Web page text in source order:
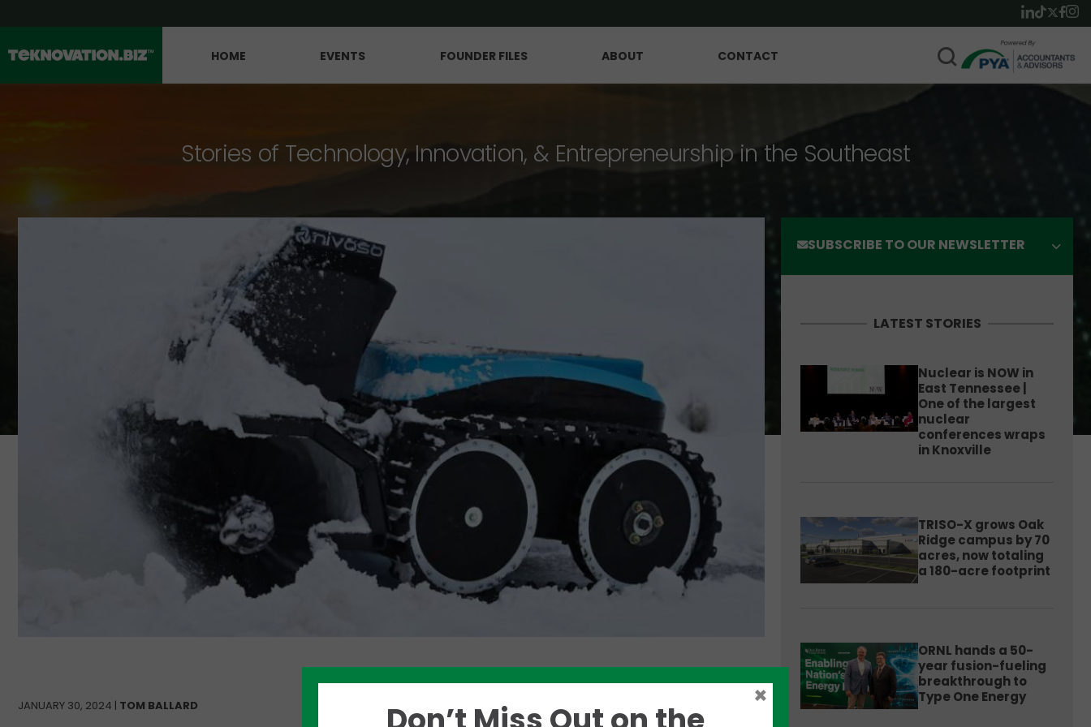
HOME EVENTS FOUNDER FILES ABOUT CONTACT
Stories of Technology, Innovation, & Entrepreneurship in the Southeast
JANUARY 30, 2024 | TOM BALLARD
SUBSCRIBE TO OUR NEWSLETTER
LATEST STORIES
Nuclear is NOW in
East Tennessee |
One of the largest
nuclear
conferences wraps
in Knoxville
TRISO-X grows Oak
Ridge campus by 70
acres, now totaling
a 180-acre footprint
ORNL hands a 50-
year fusion-fueling
breakthrough to
Type One Energy
×